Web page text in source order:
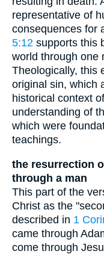
representative of
consequences for
5:12 supports this
world through one
Theologically, this
original sin, which
historical context
understanding of
which were
teachings.
the resurrection
through a man
This part of the
Christ as the
described in 1
came through
come through